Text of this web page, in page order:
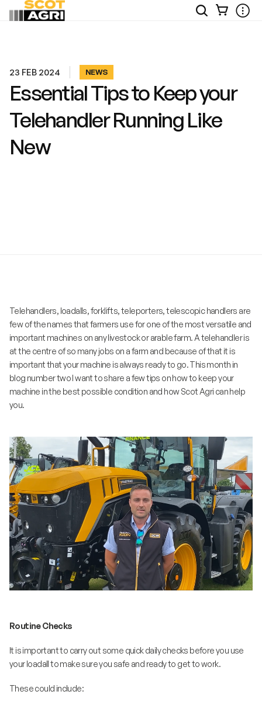
OpenView
23 FEB 2024 NEWS
Essential Tips to Keep your
Telehandler Running Like
New
Telehandlers, loadalls, forklifts, teleporters, telescopic handlers are
few of the names that farmers use for one of the most versatile and
important machines on any livestock or arable farm. A telehandler is
at the centre of so many jobs on a farm and because of that it is
important that your machine is always ready to go. This month in
blog number two I want to share a few tips on how to keep your
machine in the best possible condition and how Scot Agri can help
you.
Routine Checks
It is important to carry out some quick daily checks before you use
your loadall to make sure you safe and ready to get to work.
These could include: